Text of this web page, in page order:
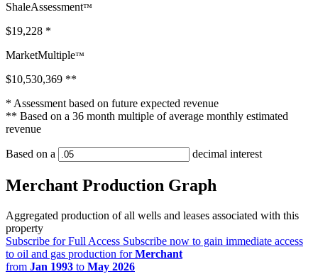
ShaleAssessment™
$19,228 *
MarketMultiple™
$10,530,369 **
* Assessment based on future expected revenue
** Based on a 36 month multiple of average monthly estimated
revenue
Based on a decimal interest
Merchant Production Graph
Aggregated production of all wells and leases associated with this
property
Subscribe for Full Access Subscribe now to gain immediate access
to oil and gas production forMerchant
from Jan 1993 to May 2026